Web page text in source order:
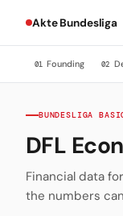
Akte Bundesliga
01 Founding 02
BUNDESLIGA
DFL
Financial data
the numbers